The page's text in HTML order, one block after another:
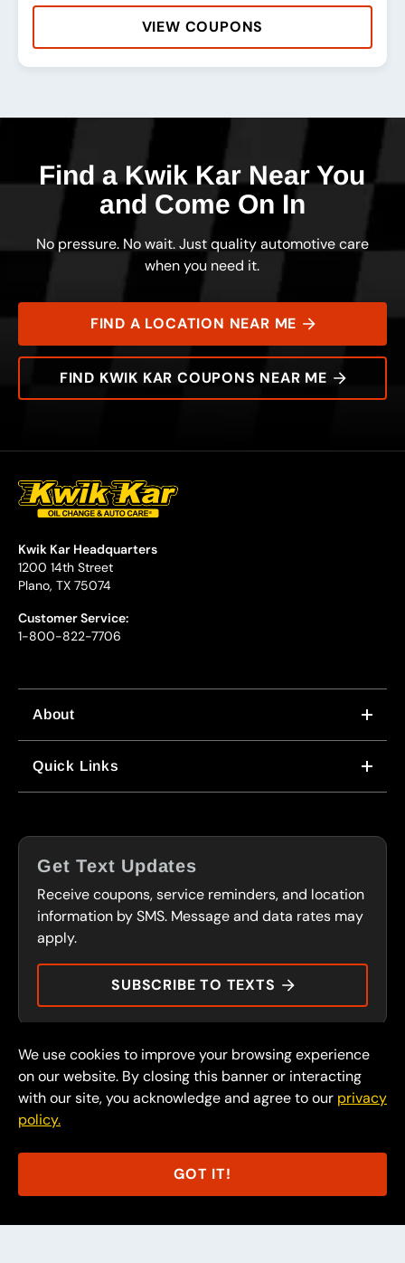
VIEW COUPONS
Find a Kwik Kar Near You
and Come On In
No pressure. No wait. Just quality automotive care
when you need it.
FIND A LOCATION NEAR ME
FIND KWIK KAR COUPONS NEAR ME
Kwik Kar Headquarters
1200 14th Street
Plano, TX 75074
Customer Service:
1-800-822-7706
About
FRANCHISING
FLEET PROGRAM
CARS OF CHARACTER
Quick Links
COUPONS
SERVICES
CONTACT
PRESS
DURAMAX DOLLARS
Get Text Updates
Receive coupons, service reminders, and location
information by SMS. Message and data rates may
apply.
SUBSCRIBE TO TEXTS
© 2026 FullSpeed Automotive®. All rights reserved.
Privacy Policy
Terms and Conditions
Part of the FullSpeed Family
We use cookies to improve your browsing experience
on our website. By closing this banner or interacting
with our site, you acknowledge and agree to our privacy
policy.
GOT IT!